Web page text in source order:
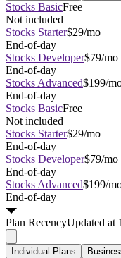
Stocks BasicFree
Not included
Stocks Starter$29/mo
End-of-day
Stocks Developer$79/mo
End-of-day
Stocks Advanced$199/
End-of-day
Stocks BasicFree
Not included
Stocks Starter$29/mo
End-of-day
Stocks Developer$79/mo
End-of-day
Stocks Advanced$199/
End-of-day
Plan RecencyUpdated at
Individual Plans